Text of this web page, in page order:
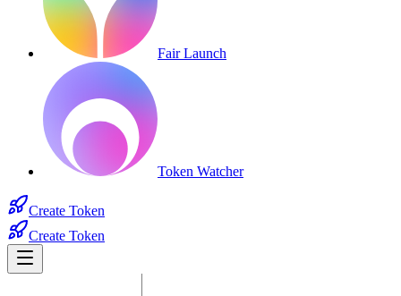
Fair Launch
Token Watcher
Create Token
Create Token